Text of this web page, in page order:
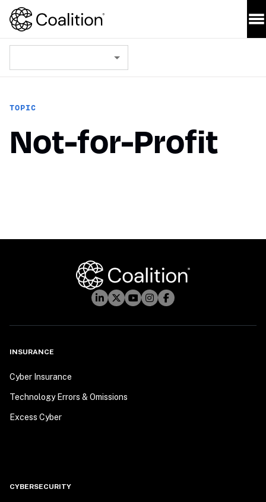
TOPIC
Not-for-Profit
INSURANCE
Cyber Insurance
Technology Errors & Omissions
Excess Cyber
CYBERSECURITY